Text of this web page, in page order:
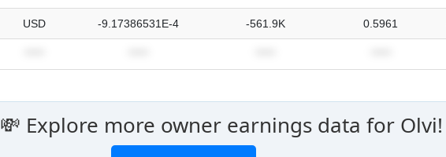
USD -9.17386531E-4 -561.9K 0.5961
💸 Explore more owner earnings data for Olvi!